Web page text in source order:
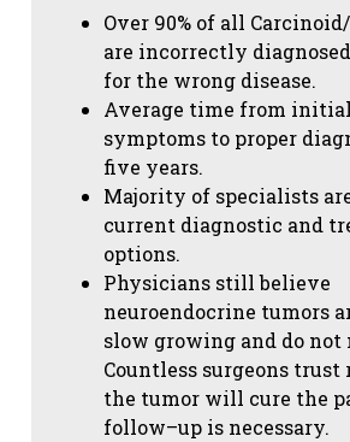
Over 90% of all
are incorrectly
for the wrong disease.
Average time from
symptoms to proper
five years.
Majority of specialists
current diagnostic and
options.
Physicians still believe
neuroendocrine tumors
slow growing and do not
Countless surgeons trust
the tumor will cure the
follow–up is necessary.